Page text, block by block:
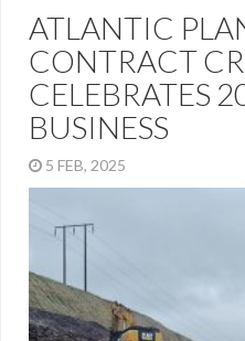
ATLANTIC
CONTRACT
CELEBRATES
BUSINESS
5 FEB, 2025